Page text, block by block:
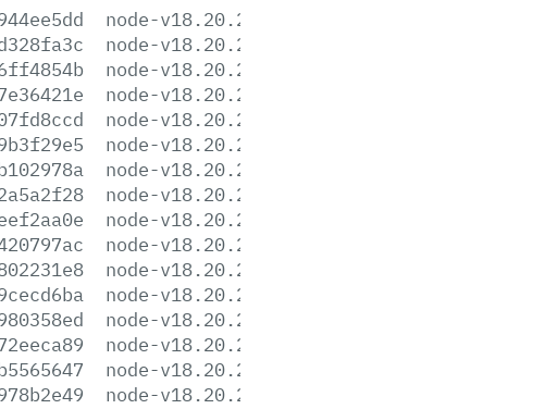
node-v18.20.2-aix-ppc64.tar.gz
node-v18.20.2-darwin-arm64.tar.gz
node-v18.20.2-darwin-arm64.tar.xz
node-v18.20.2-darwin-x64.tar.gz
node-v18.20.2-darwin-x64.tar.xz
node-v18.20.2-headers.tar.gz
node-v18.20.2-headers.tar.xz
node-v18.20.2-linux-arm64.tar.gz
node-v18.20.2-linux-arm64.tar.xz
node-v18.20.2-linux-armv7l.tar.gz
node-v18.20.2-linux-armv7l.tar.xz
node-v18.20.2-linux-ppc64le.tar.gz
node-v18.20.2-linux-ppc64le.tar.xz
node-v18.20.2-linux-s390x.tar.gz
node-v18.20.2-linux-s390x.tar.xz
node-v18.20.2-linux-x64.tar.gz